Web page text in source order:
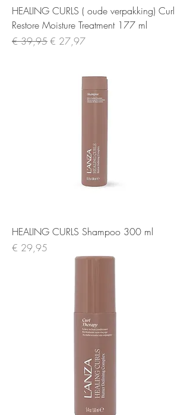
HEALING CURLS ( oude verpakking) Curl
Restore Moisture Treatment 177 ml
Normale prijs
€ 39,95Verkoopprijs
€ 27,97
HEALING CURLS Shampoo 300 ml
Prijs
€ 29,95